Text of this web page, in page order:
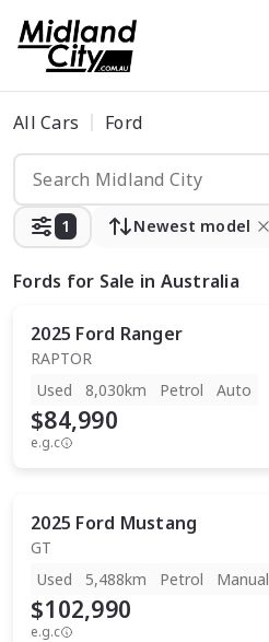
All Cars Ford
1 Newest model
Fords for Sale in Australia
2025 Ford Ranger
RAPTOR
Used
8,030km Petrol Auto
$84,990
e.g.c
2025 Ford Mustang
GT
Used
5,488km Petrol Manual
$102,990
e.g.c